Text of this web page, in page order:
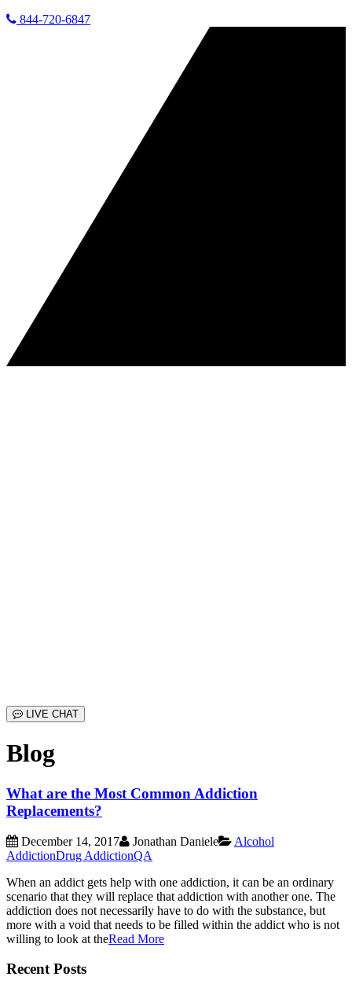
844-720-6847
LIVE CHAT
Blog
What are the Most Common Addiction
Replacements?
December 14, 2017 Jonathan Daniele
Alcohol
AddictionDrug AddictionQA
When an addict gets help with one addiction, it can be an ordinary
scenario that they will replace that addiction with another one. The
addiction does not necessarily have to do with the substance, but
more with a void that needs to be filled within the addict who is not
willing to look at theRead More
Recent Posts